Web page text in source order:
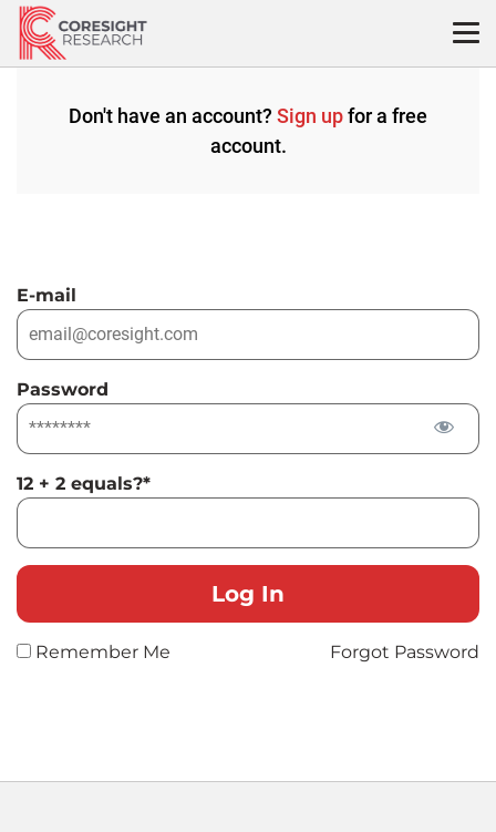
Skip
content
Don't have an account? Sign upfor a free
account.
E-mail
Password
12 + 2 equals?*
Remember Me Forgot Password